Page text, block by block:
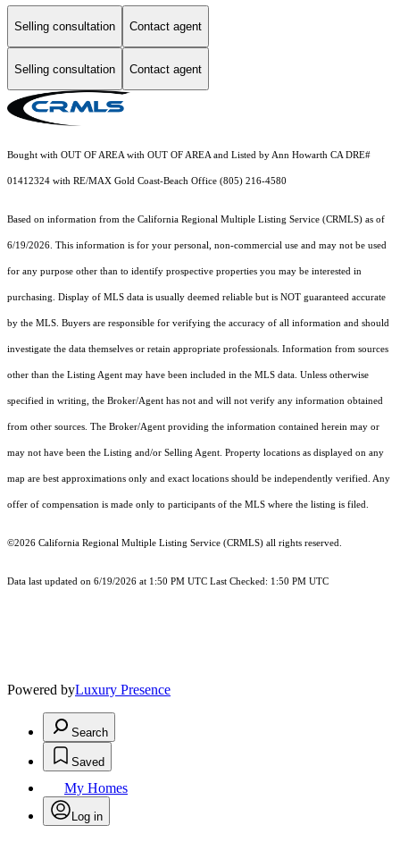
Selling consultation Contact agent
Selling consultation Contact agent
Bought with OUT OF AREA with OUT OF AREA and Listed by Ann Howarth CA DRE#
01412324 with RE/MAX Gold Coast-Beach Office (805) 216-4580
Based on information from the California Regional Multiple Listing Service (CRMLS) as of
6/19/2026. This information is for your personal, non-commercial use and may not be used
for any purpose other than to identify prospective properties you may be interested in
purchasing. Display of MLS data is usually deemed reliable but is NOT guaranteed accurate
by the MLS. Buyers are responsible for verifying the accuracy of all information and should
investigate the data themselves or retain appropriate professionals. Information from sources
other than the Listing Agent may have been included in the MLS data. Unless otherwise
specified in writing, the Broker/Agent has not and will not verify any information obtained
from other sources. The Broker/Agent providing the information contained herein may or
may not have been the Listing and/or Selling Agent. Property locations as displayed on any
map are best approximations only and exact locations should be independently verified. Any
offer of compensation is made only to participants of the MLS where the listing is filed.
©2026 California Regional Multiple Listing Service (CRMLS) all rights reserved.
Data last updated on 6/19/2026 at 1:50 PM UTC Last Checked: 1:50 PM UTC
Powered byLuxury Presence
Search
Saved
My Homes
Log in